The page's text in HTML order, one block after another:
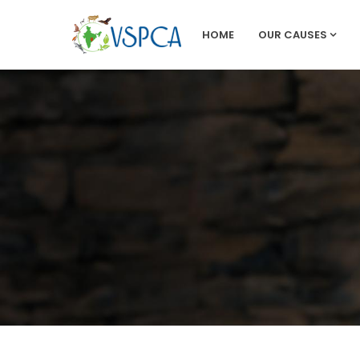
HOME OUR CAUSES